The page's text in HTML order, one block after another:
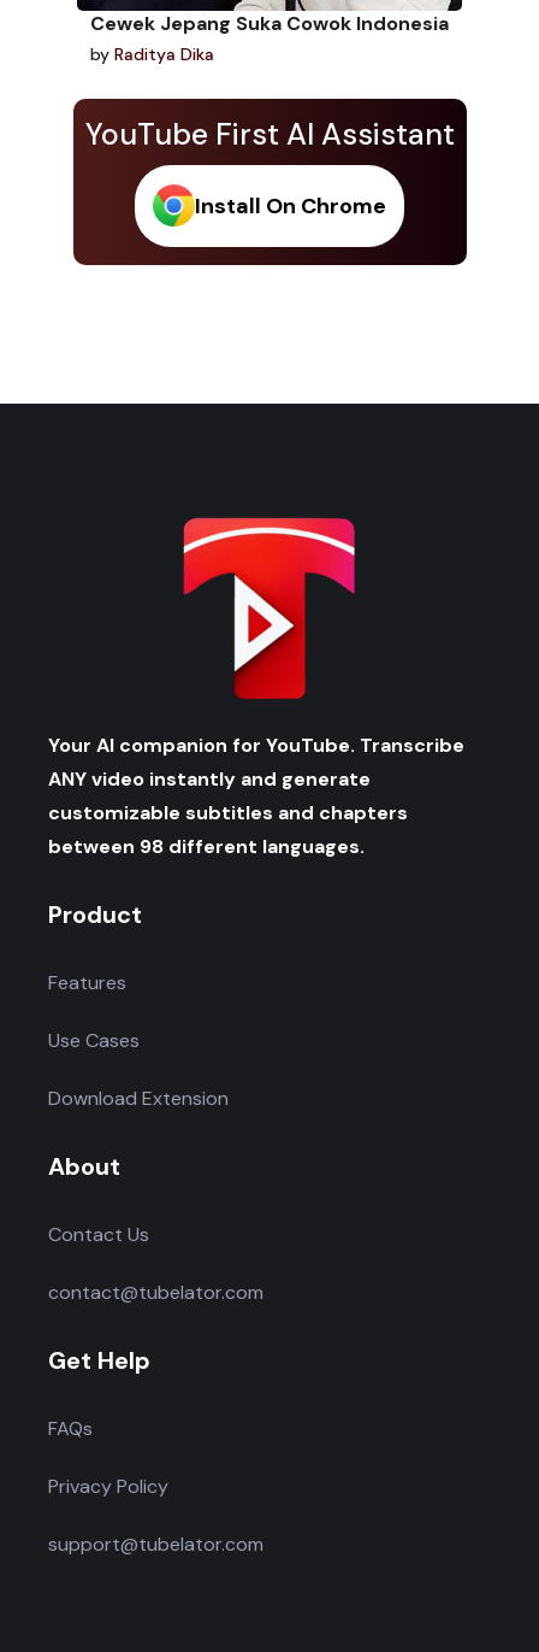
YouTube First AI Assistant
Install On Chrome
Cewek Jepang Suka Cowok Indonesia
by Raditya Dika
Your AI companion for YouTube. Transcribe
ANY video instantly and generate
customizable subtitles and chapters
between 98 different languages.
Product
Features
Use Cases
Download Extension
About
Contact Us
contact@tubelator.com
Get Help
FAQs
Privacy Policy
support@tubelator.com